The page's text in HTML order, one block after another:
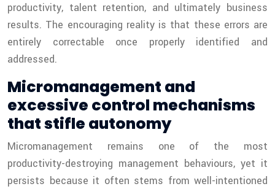
productivity, talent retention, and ultimately business
results. The encouraging reality is that these errors are
entirely correctable once properly identified and
addressed.
Micromanagement and
excessive control mechanisms
that stifle autonomy
Micromanagement remains one of the most
productivity-destroying management behaviours, yet it
persists because it often stems from well-intentioned